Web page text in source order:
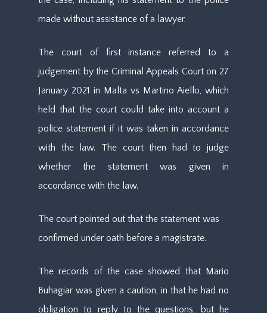
made without assistance of a lawyer.
The court of first instance referred to a
judgement by the Criminal Appeals Court on 27
January 2021 in Malta vs Martino Aiello, which
held that the court could take into account a
police statement if it was taken in accordance
with the law. The court then had to judge
whether the statement was given in
accordance with the law.
The court pointed out that the statement was
confirmed under oath before a magistrate.
The records of the case showed that Mario
Buhagiar was given a caution, in that he had no
obligation to reply to the questions, but he